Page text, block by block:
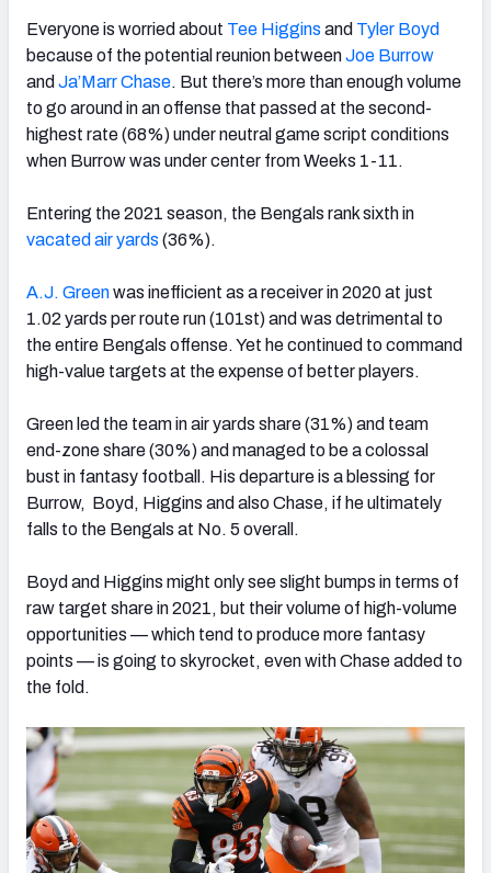
Everyone is worried about Tee Higgins and Tyler Boyd
because of the potential reunion betweenJoe Burrow
and Ja’Marr Chase. But there’s more than enough volume
to go around in an offense that passed at the second-
highest rate (68%) under neutral game script conditions
when Burrow was under center from Weeks 1-11.
Entering the 2021 season, the Bengals rank sixth in
vacated air yards (36%).
A.J. Greenwas inefficient as a receiver in 2020 at just
1.02 yards per route run (101st) and was detrimental to
the entire Bengals offense. Yet he continued to command
high-value targets at the expense of better players.
Green led the team in air yards share (31%) and team
end-zone share (30%) and managed to be a colossal
bust in fantasy football. His departure is a blessing for
Burrow, Boyd, Higgins and also Chase, if he ultimately
falls to the Bengals at No. 5 overall.
Boyd and Higgins might only see slight bumps in terms of
raw target share in 2021, but their volume of high-volume
opportunities — which tend to produce more fantasy
points — is going to skyrocket, even with Chase added to
the fold.